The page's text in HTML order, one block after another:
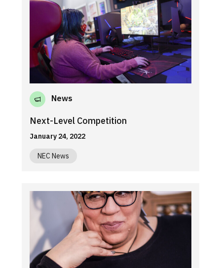
News
Next-Level Competition
January 24, 2022
NEC News